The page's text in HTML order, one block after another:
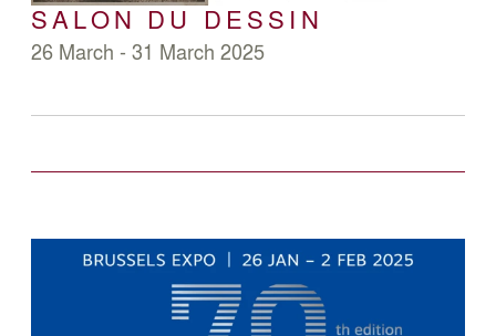
SALON DU DESSIN
26 March - 31 March 2025